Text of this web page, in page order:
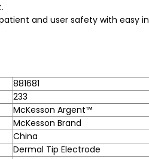
and user safety with easy
881681
233
McKesson Argent™
McKesson Brand
China
Dermal Tip Electrode